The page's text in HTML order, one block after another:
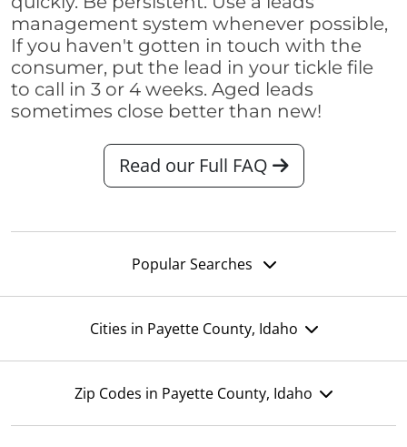
management system whenever possible,
If you haven't gotten in touch with the
consumer, put the lead in your tickle file
to call in 3 or 4 weeks. Aged leads
sometimes close better than new!
Read our Full FAQ
Popular Searches
Cities in Payette County, Idaho
Zip Codes in Payette County, Idaho